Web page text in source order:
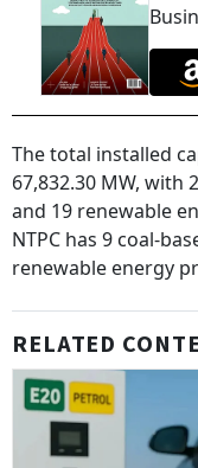
The total installed
67,832.30 MW, with
and 19 renewable
NTPC has 9 coal-
renewable energy
RELATED